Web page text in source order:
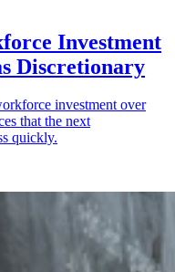
Investment
Discretionary
investment over
that the next
quickly.